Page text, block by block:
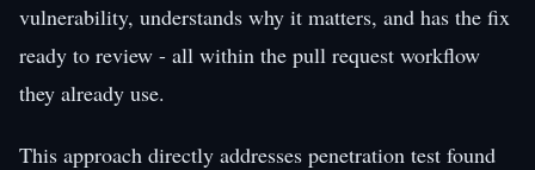
vulnerability, understands why it matters, and has the fix
ready to review - all within the pull request workflow
they already use.
This approach directly addresses penetration test found